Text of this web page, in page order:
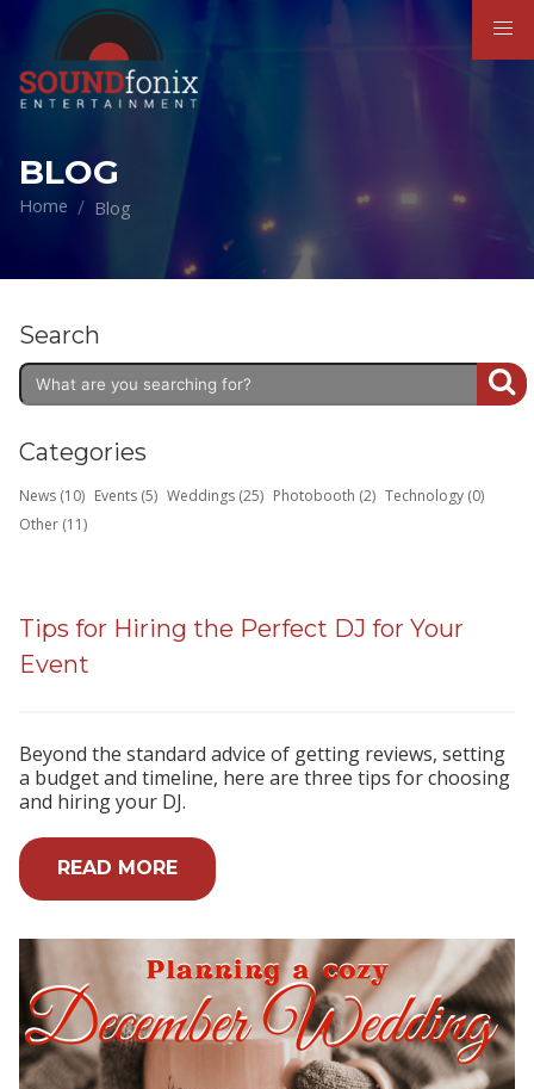
BLOG
Home Blog
Search
Categories
News (10) Events (5) Weddings (25) Photobooth (2) Technology (0)
Other (11)
Tips for Hiring the Perfect DJ for Your
Event
Beyond the standard advice of getting reviews, setting
a budget and timeline, here are three tips for choosing
and hiring your DJ.
READ MORE